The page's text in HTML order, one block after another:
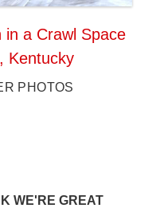
a Crawl Space
Kentucky
PHOTOS
WE'RE GREAT